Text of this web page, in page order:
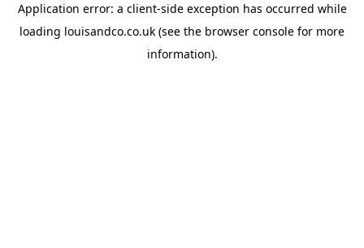
Application error: a client-side exception has occurred while
loading louisandco.co.uk (see the browser console for more
information).